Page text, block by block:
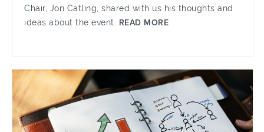
Chair, Jon Catling, shared with us his thoughts and
ideas about the event. READ MORE